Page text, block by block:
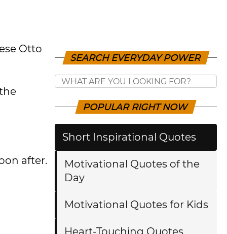
Otto
after.
SEARCH EVERYDAY POWER
POPULAR RIGHT NOW
Short Inspirational Quotes
Motivational Quotes of the
Day
Motivational Quotes for Kids
Heart-Touching Quotes